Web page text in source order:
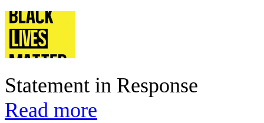
Statement in Response
Read more